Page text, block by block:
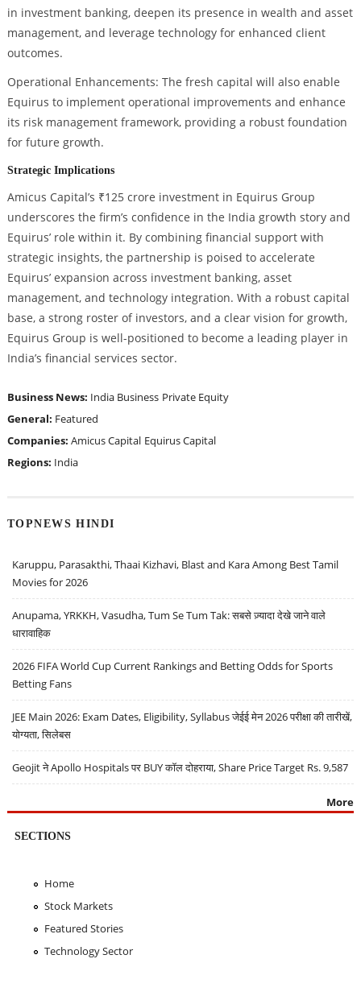
in investment banking, deepen its presence in wealth and asset
management, and leverage technology for enhanced client
outcomes.
Operational Enhancements: The fresh capital will also enable
Equirus to implement operational improvements and enhance
its risk management framework, providing a robust foundation
for future growth.
Strategic Implications
Amicus Capital’s ₹125 crore investment in Equirus Group
underscores the firm’s confidence in the India growth story and
Equirus’ role within it. By combining financial support with
strategic insights, the partnership is poised to accelerate
Equirus’ expansion across investment banking, asset
management, and technology integration. With a robust capital
base, a strong roster of investors, and a clear vision for growth,
Equirus Group is well-positioned to become a leading player in
India’s financial services sector.
Business News: India Business Private Equity
General: Featured
Companies: Amicus Capital Equirus Capital
Regions: India
TOPNEWS HINDI
Karuppu, Parasakthi, Thaai Kizhavi, Blast and Kara Among Best Tamil
Movies for 2026
Anupama, YRKKH, Vasudha, Tum Se Tum Tak: सबसे ज़्यादा देखे जाने वाले
धारावाहिक
2026 FIFA World Cup Current Rankings and Betting Odds for Sports
Betting Fans
JEE Main 2026: Exam Dates, Eligibility, Syllabus जेईई मेन 2026 परीक्षा की तारीखें,
योग्यता, सिलेबस
Geojit ने Apollo Hospitals पर BUY कॉल दोहराया, Share Price Target Rs. 9,587
More
SECTIONS
Home
Stock Markets
Featured Stories
Technology Sector